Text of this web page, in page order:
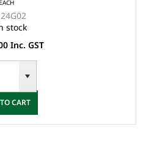
EACH
stock
Inc. GST
CART